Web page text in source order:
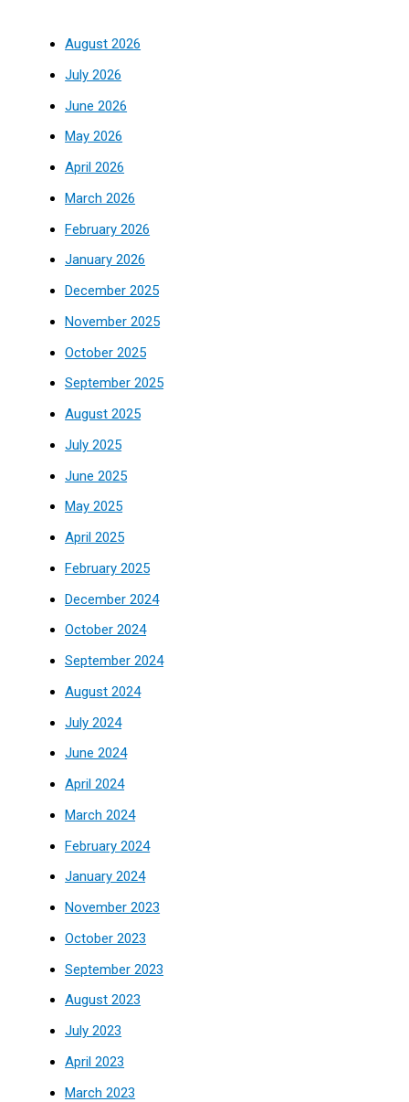
August 2026
July 2026
June 2026
May 2026
April 2026
March 2026
February 2026
January 2026
December 2025
November 2025
October 2025
September 2025
August 2025
July 2025
June 2025
May 2025
April 2025
February 2025
December 2024
October 2024
September 2024
August 2024
July 2024
June 2024
April 2024
March 2024
February 2024
January 2024
November 2023
October 2023
September 2023
August 2023
July 2023
April 2023
March 2023